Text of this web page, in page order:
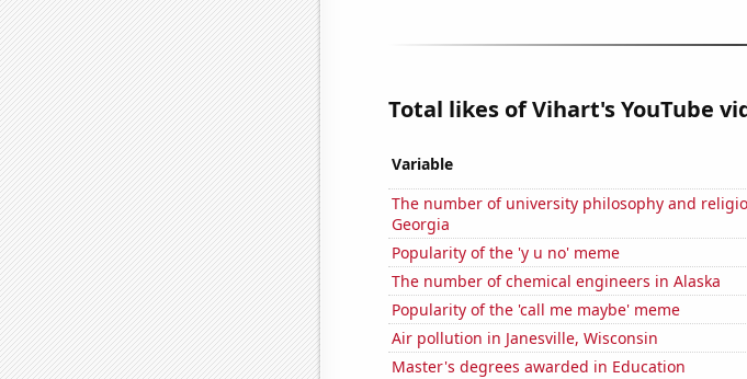
Total likes of Vihart's YouTube
Variable
The number of university philosophy and
Georgia
Popularity of the 'y u no' meme
The number of chemical engineers in Alaska
Popularity of the 'call me maybe' meme
Air pollution in Janesville, Wisconsin
Master's degrees awarded in Education